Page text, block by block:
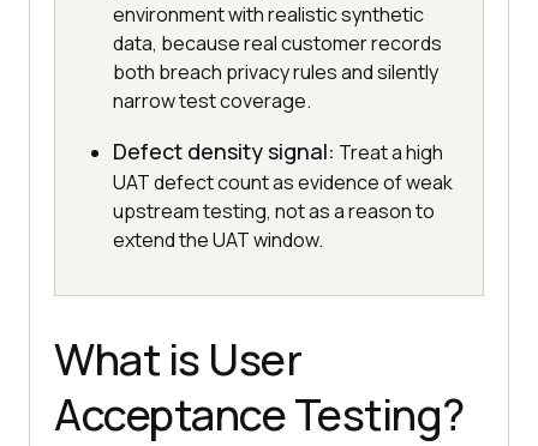
environment with realistic synthetic
data, because real customer records
both breach privacy rules and silently
narrow test coverage.
Defect density signal: Treat a high
UAT defect count as evidence of weak
upstream testing, not as a reason to
extend the UAT window.
What is User
Acceptance Testing?